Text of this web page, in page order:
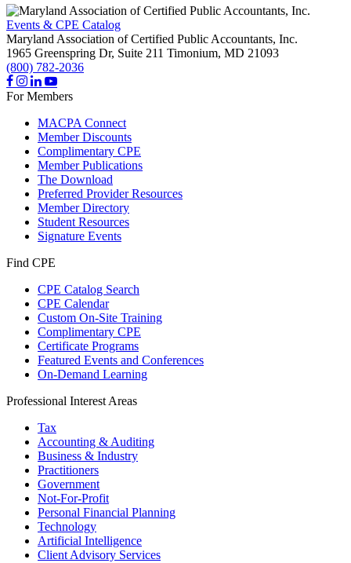
Events & CPE Catalog
Maryland Association of Certified Public Accountants, Inc.
1965 Greenspring Dr, Suite 211 Timonium, MD 21093
(800) 782-2036
For Members
MACPA Connect
Member Discounts
Complimentary CPE
Member Publications
The Download
Preferred Provider Resources
Member Directory
Student Resources
Signature Events
Find CPE
CPE Catalog Search
CPE Calendar
Custom On-Site Training
Complimentary CPE
Certificate Programs
Featured Events and Conferences
On-Demand Learning
Professional Interest Areas
Tax
Accounting & Auditing
Business & Industry
Practitioners
Government
Not-For-Profit
Personal Financial Planning
Technology
Artificial Intelligence
Client Advisory Services